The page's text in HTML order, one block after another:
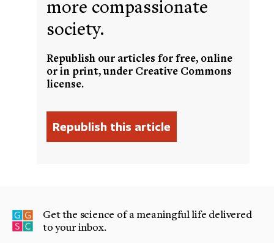
more compassionate
society.
Republish our articles for free, online
or in print, under Creative Commons
license.
Get the science of a meaningful life delivered
to your inbox.